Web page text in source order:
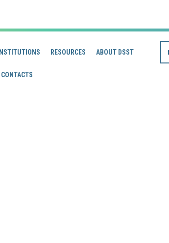
INSTITUTIONS RESOURCES ABOUT DSST
CONTACTS